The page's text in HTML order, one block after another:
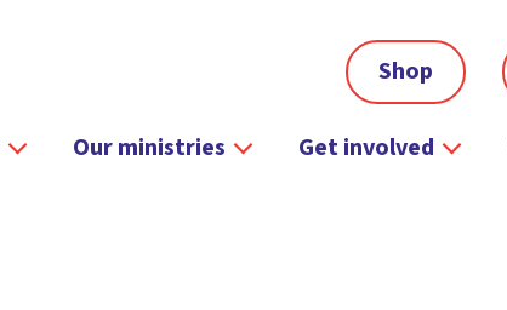
Shop
Our ministries Get involved